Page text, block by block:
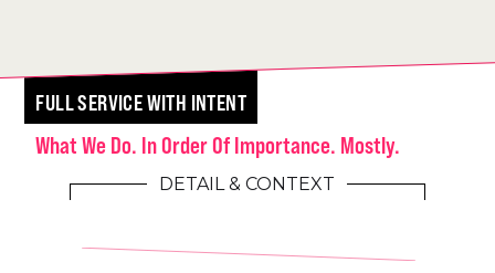
FULL SERVICE WITH INTENT
What We Do. In Order Of Importance. Mostly.
DETAIL & CONTEXT